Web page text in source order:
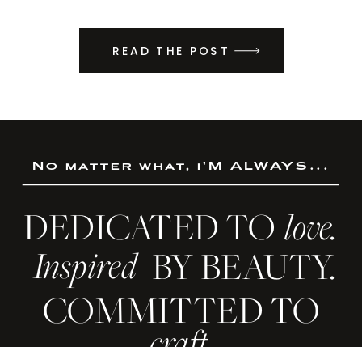
Valentina
READ THE POST
No matter what, i'M ALWAYS...
BY BEAUTY.
Inspired
COMMITTED TO
DEDICATED TO love.